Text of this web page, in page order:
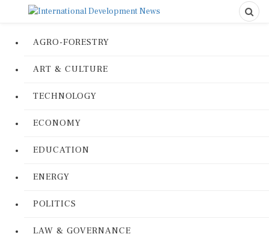
AGRO-FORESTRY
ART & CULTURE
TECHNOLOGY
ECONOMY
EDUCATION
ENERGY
POLITICS
LAW & GOVERNANCE